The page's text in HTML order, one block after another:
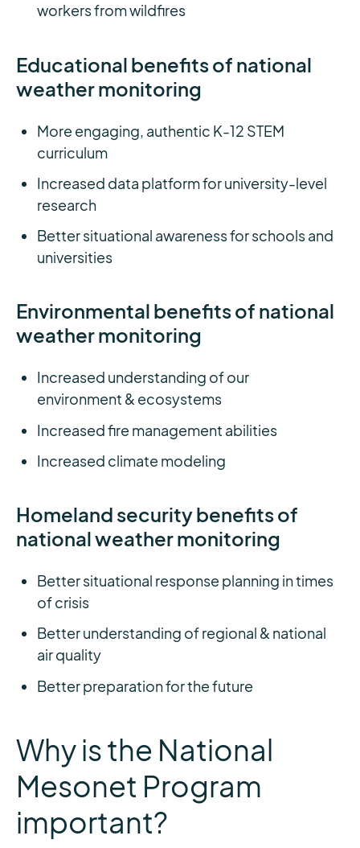
workers from wildfires
Educational benefits of national
weather monitoring
More engaging, authentic K-12 STEM
curriculum
Increased data platform for university-level
research
Better situational awareness for schools and
universities
Environmental benefits of national
weather monitoring
Increased understanding of our
environment & ecosystems
Increased fire management abilities
Increased climate modeling
Homeland security benefits of
national weather monitoring
Better situational response planning in times
of crisis
Better understanding of regional & national
air quality
Better preparation for the future
Why is the National
Mesonet Program
important?